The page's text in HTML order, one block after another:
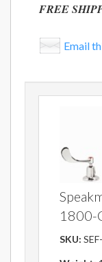
FREE
Email
1800-
SKU: